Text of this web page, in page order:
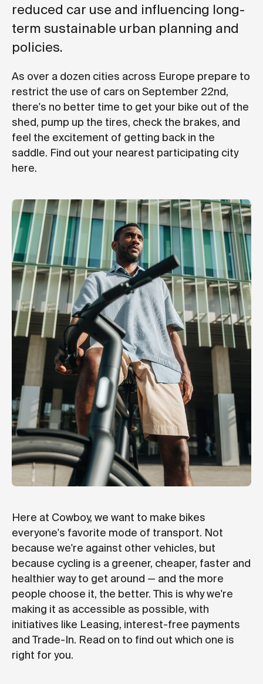
reduced car use and influencing long-
term sustainable urban planning and
policies.
As over a dozen cities across Europe prepare to
restrict the use of cars on September 22nd,
there's no better time to get your bike out of the
shed, pump up the tires, check the brakes, and
feel the excitement of getting back in the
saddle. Find out your nearest participating city
here.
Here at Cowboy, we want to make bikes
everyone's favorite mode of transport. Not
because we're against other vehicles, but
because cycling is a greener, cheaper, faster and
healthier way to get around — and the more
people choose it, the better. This is why we're
making it as accessible as possible, with
initiatives like Leasing, interest-free payments
and Trade-In. Read on to find out which one is
right for you.